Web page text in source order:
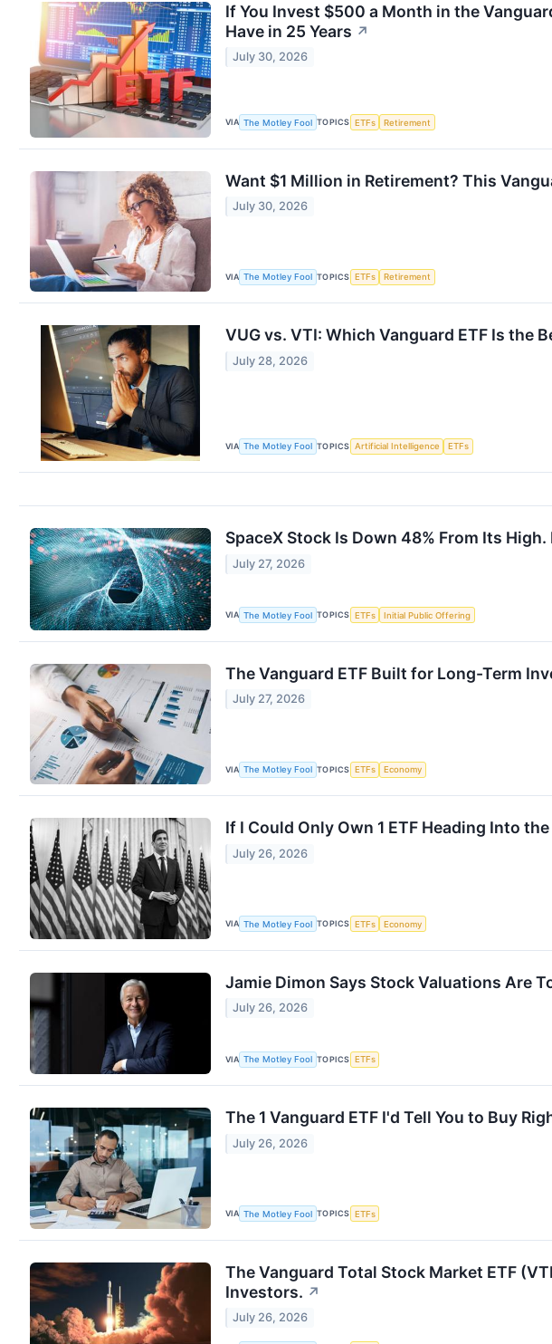
If You Invest $500 a Month in the
Have in 25 Years ↗
July 30, 2026
VIA The Motley Fool TOPICS ETFs Retirement
Want $1 Million in Retirement? This
July 30, 2026
VIA The Motley Fool TOPICS ETFs Retirement
VUG vs. VTI: Which Vanguard ETF Is the
July 28, 2026
VIA The Motley Fool TOPICS Artificial Intelligence ETFs
SpaceX Stock Is Down 48% From Its
July 27, 2026
VIA The Motley Fool TOPICS ETFs Initial Public Offering
The Vanguard ETF Built for Long-Term
July 27, 2026
VIA The Motley Fool TOPICS ETFs Economy
If I Could Only Own 1 ETF Heading Into
July 26, 2026
VIA The Motley Fool TOPICS ETFs Economy
Jamie Dimon Says Stock Valuations Are
July 26, 2026
VIA The Motley Fool TOPICS ETFs
The 1 Vanguard ETF I'd Tell You to Buy
July 26, 2026
VIA The Motley Fool TOPICS ETFs
The Vanguard Total Stock Market ETF
Investors. ↗
July 26, 2026